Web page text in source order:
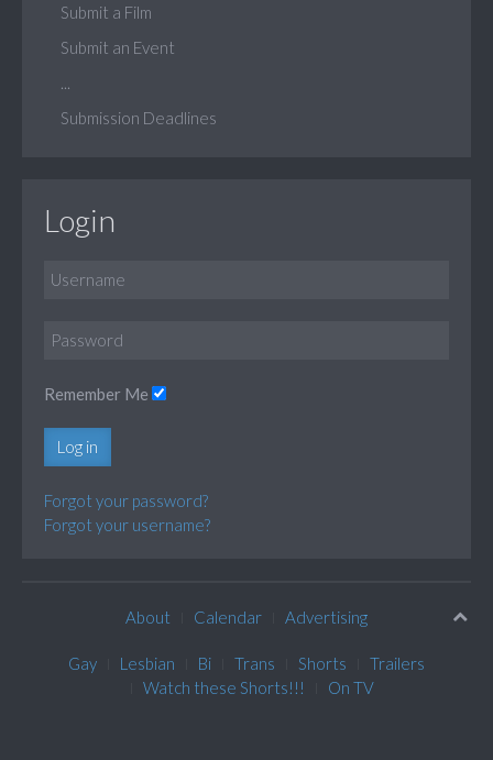
Submit a Film
Submit an Event
Submission Deadlines
Login
Remember Me
Log in
Forgot your password?
Forgot your username?
About Calendar Advertising
Gay Lesbian Bi Trans Shorts
Trailers
Watch these Shorts!!!
On TV